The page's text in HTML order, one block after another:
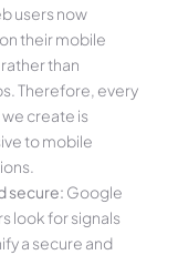
users now
their mobile
than
Therefore, every
create is
to mobile
secure: Google
look for signals
a secure and